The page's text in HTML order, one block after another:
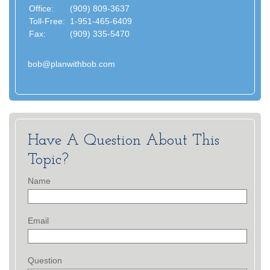
Office:
(909) 809-3637
Toll-Free:
1-951-465-6409
Fax:
(909) 335-5470
bob@planwithbob.com
Have A Question About This
Topic?
Name
Email
Question